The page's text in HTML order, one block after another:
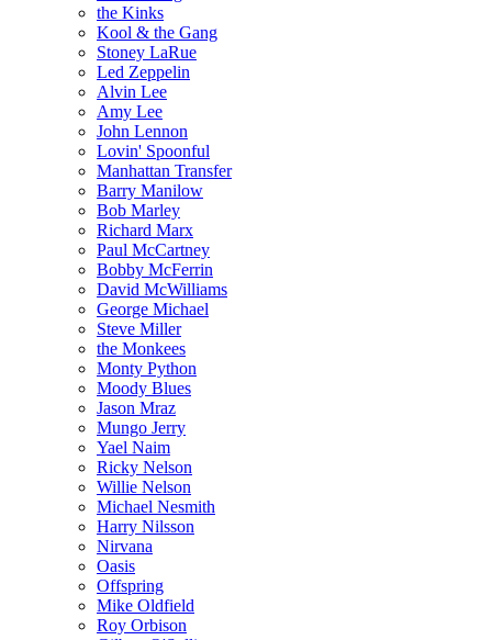
the Kinks
Kool & the Gang
Stoney LaRue
Led Zeppelin
Alvin Lee
Amy Lee
John Lennon
Lovin' Spoonful
Manhattan Transfer
Barry Manilow
Bob Marley
Richard Marx
Paul McCartney
Bobby McFerrin
David McWilliams
George Michael
Steve Miller
the Monkees
Monty Python
Moody Blues
Jason Mraz
Mungo Jerry
Yael Naim
Ricky Nelson
Willie Nelson
Michael Nesmith
Harry Nilsson
Nirvana
Oasis
Offspring
Mike Oldfield
Roy Orbison